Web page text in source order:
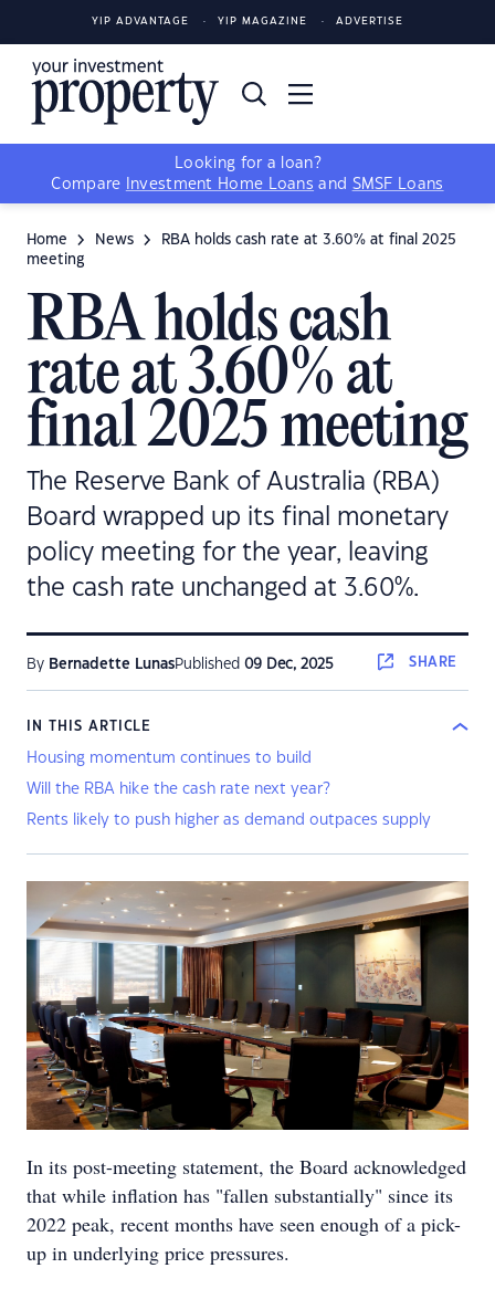
YIP ADVANTAGE YIP MAGAZINE ADVERTISE
Looking for a loan?
Compare
Investment Home Loans and SMSF Loans
Home News
RBA holds cash rate at 3.60% at final 2025
meeting
RBA holds cash
rate at 3.60% at
final 2025 meeting
The Reserve Bank of Australia (RBA)
Board wrapped up its final monetary
policy meeting for the year, leaving
the cash rate unchanged at 3.60%.
By Bernadette LunasPublished 09 Dec, 2025 SHARE
IN THIS ARTICLE
Housing momentum continues to build
Will the RBA hike the cash rate next year?
Rents likely to push higher as demand outpaces supply
In its post-meeting statement, the Board acknowledged
that while inflation has "fallen substantially" since its
2022 peak, recent months have seen enough of a pick-
up in underlying price pressures.